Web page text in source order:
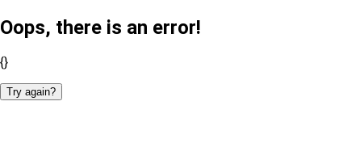
Oops, there is an error!
{}
Try again?